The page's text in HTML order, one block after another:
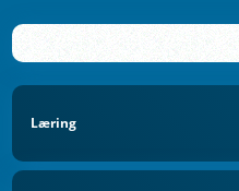
Læring